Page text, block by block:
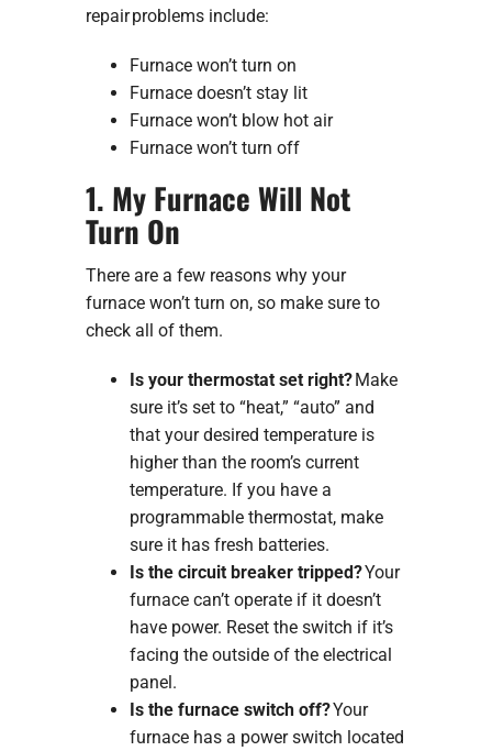
repair problems include:
Furnace won’t turn on
Furnace doesn’t stay lit
Furnace won’t blow hot air
Furnace won’t turn off
1. My Furnace Will Not
Turn On
There are a few reasons why your
furnace won’t turn on, so make sure to
check all of them.
Is your thermostat set right?Make
sure it’s set to “heat,” “auto” and
that your desired temperature is
higher than the room’s current
temperature. If you have a
programmable thermostat, make
sure it has fresh batteries.
Is the circuit breaker tripped?Your
furnace can’t operate if it doesn’t
have power. Reset the switch if it’s
facing the outside of the electrical
panel.
Is the furnace switch off?Your
furnace has a power switch located